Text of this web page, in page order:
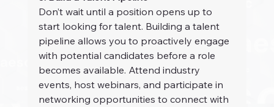
Don’t wait until a position opens up to
start looking for talent. Building a talent
pipeline allows you to proactively engage
with potential candidates before a role
becomes available. Attend industry
events, host webinars, and participate in
networking opportunities to connect with